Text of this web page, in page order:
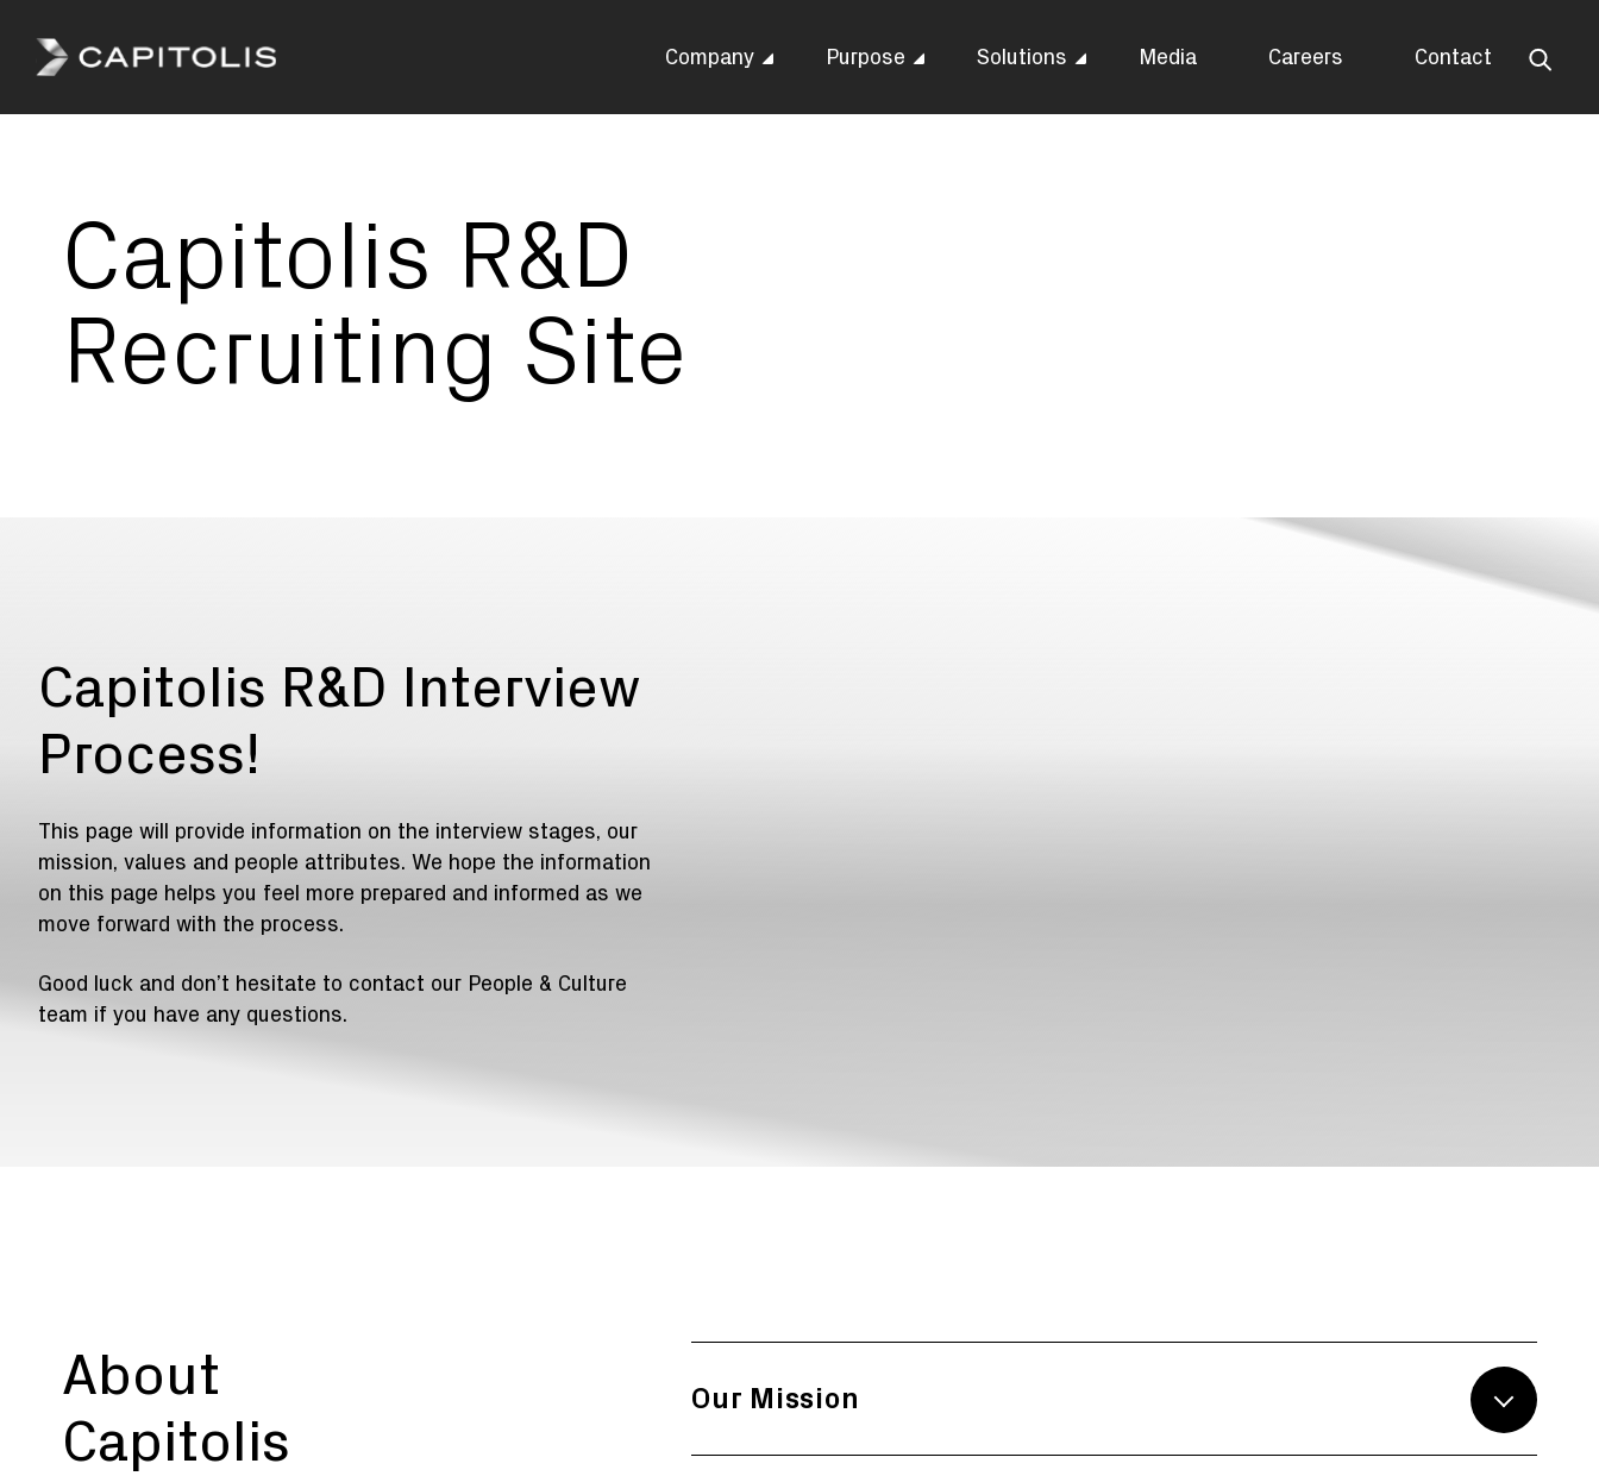
provider for
the capital
markets.
Company Purpose Solutions Media Careers Contact
Capitolis R&D
Recruiting Site
Capitolis R&D Interview
Process!
This page will provide information on the interview stages, our
mission, values and people attributes. We hope the information
on this page helps you feel more prepared and informed as we
move forward with the process.
Good luck and don’t hesitate to contact our People & Culture
team if you have any questions.
About
Capitolis
Our Mission